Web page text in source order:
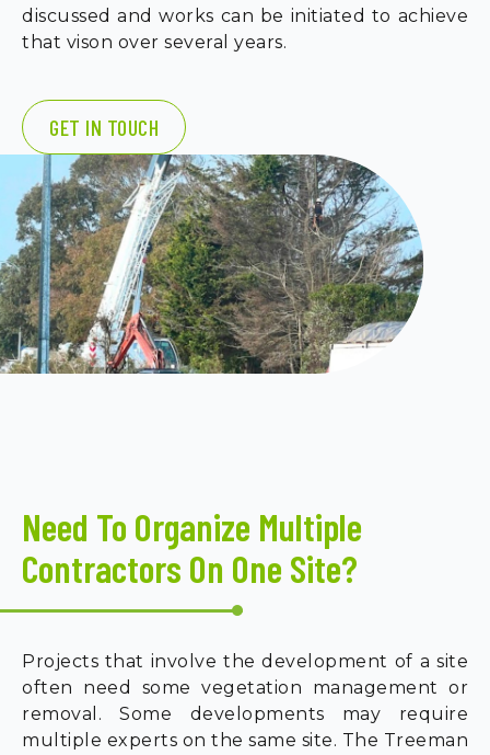
discussed and works can be initiated to achieve
that vison over several years.
GET IN TOUCH
Need To Organize Multiple
Contractors On One Site?
Projects that involve the development of a site
often need some vegetation management or
removal. Some developments may require
multiple experts on the same site. The Treeman